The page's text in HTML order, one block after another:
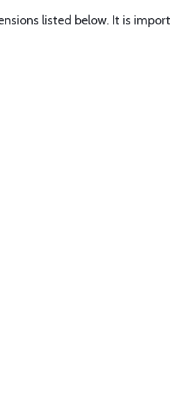
listed below. It is